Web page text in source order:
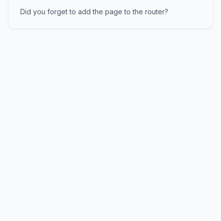
Did you forget to add the page to the router?